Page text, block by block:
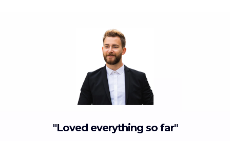
"Loved everything so far"